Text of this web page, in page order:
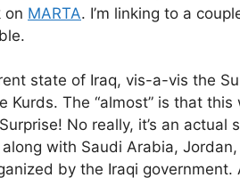
on MARTA. I’m linking to a
state of Iraq, vis-a-vis the
Kurds. The “almost” is that this
No really, it’s an actual
with Saudi Arabia, Jordan,
by the Iraqi government.